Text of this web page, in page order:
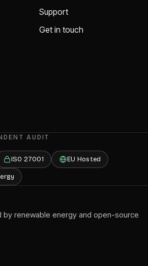
Support
Get in touch
AUDIT
ISO 27001 EU Hosted
by renewable energy and open-source